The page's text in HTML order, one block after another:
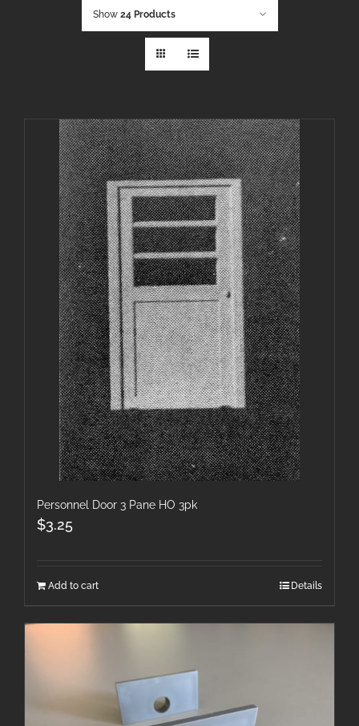
Show 24 Products
Personnel Door 3 Pane HO 3pk
$3.25
Add to cart Details